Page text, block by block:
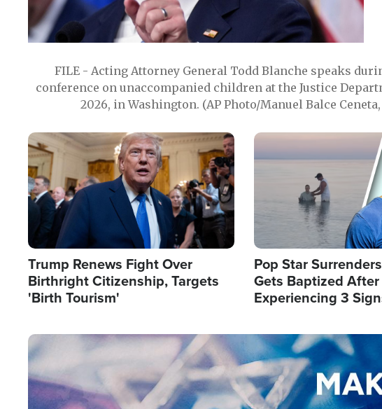
FILE - Acting Attorney General Todd Blanche speaks
conference on unaccompanied children at the Justice
2026, in Washington. (AP Photo/Manuel Balce
Image
Trump Renews Fight Over
Birthright Citizenship, Targets
'Birth Tourism'
Image
Pop Star
Gets Baptized After
Experiencing 3
Image